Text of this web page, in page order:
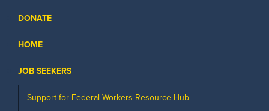
DONATE
HOME
JOB SEEKERS
Support for Federal Workers Resource Hub